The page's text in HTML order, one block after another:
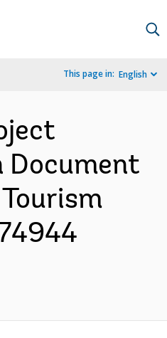
This page in: English
Document